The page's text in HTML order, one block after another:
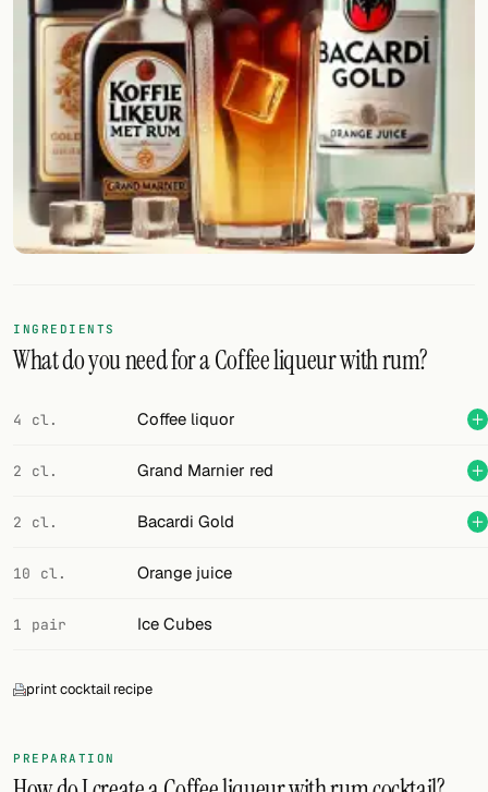
Cocktail glasses
Cocktail books
Cocktail bar
Units
Links
Search
Twitter
INGREDIENTS
What do you need for a Coffee liqueur with rum?
4 cl. Coffee liquor
2 cl. Grand Marnier red
2 cl. Bacardi Gold
10 cl. Orange juice
1 pair Ice Cubes
print cocktail recipe
PREPARATION